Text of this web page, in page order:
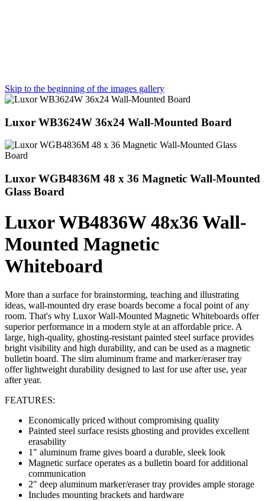
Skip to the beginning of the images gallery
Luxor WB3624W 36x24 Wall-Mounted Board
Luxor WGB4836M 48 x 36 Magnetic Wall-Mounted
Glass Board
Luxor WB4836W 48x36 Wall-
Mounted Magnetic
Whiteboard
More than a surface for brainstorming, teaching and illustrating
ideas, wall-mounted dry erase boards become a focal point of any
room. That's why Luxor Wall-Mounted Magnetic Whiteboards offer
superior performance in a modern style at an affordable price. A
large, high-quality, ghosting-resistant painted steel surface provides
bright visibility and high durability, and can be used as a magnetic
bulletin board. The slim aluminum frame and marker/eraser tray
offer lightweight durability designed to last for use after use, year
after year.
FEATURES:
Economically priced without compromising quality
Painted steel surface resists ghosting and provides excellent
erasability
1" aluminum frame gives board a durable, sleek look
Magnetic surface operates as a bulletin board for additional
communication
2" deep aluminum marker/eraser tray provides ample storage
Includes mounting brackets and hardware